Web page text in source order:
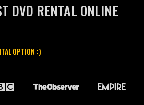
DVD RENTAL ONLINE
OPTION :)